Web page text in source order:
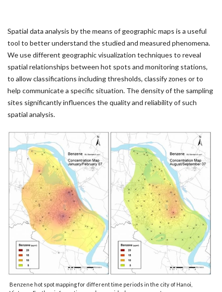
Spatial data analysis by the means of geographic maps is a useful
tool to better understand the studied and measured phenomena.
We use different geographic visualization techniques to reveal
spatial relationships between hot spots and monitoring stations,
to allow classifications including thresholds, classify zones or to
help communicate a specific situation. The density of the sampling
sites significantly influences the quality and reliability of such
spatial analysis.
Benzene hot spot mapping for different time periods in the city of Hanoi,